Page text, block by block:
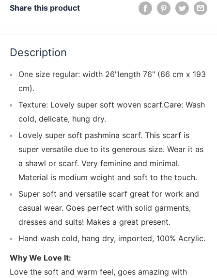
Share this product
Description
One size regular: width 26"length 76" (66 cm x 193
cm).
Texture: Lovely super soft woven scarf.Care: Wash
cold, delicate, hung dry.
Lovely super soft pashmina scarf. This scarf is
super versatile due to its generous size. Wear it as
a shawl or scarf. Very feminine and minimal.
Material is medium weight and soft to the touch.
Super soft and versatile scarf great for work and
casual wear. Goes perfect with solid garments,
dresses and suits! Makes a great present.
Hand wash cold, hang dry, imported, 100% Acrylic.
Why We Love It:
Love the soft and warm feel, goes amazing with